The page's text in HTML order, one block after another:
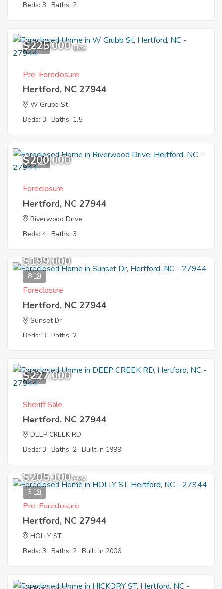
Beds: 3 Baths: 2
11
$225,000 EMV
Pre-Foreclosure
Hertford, NC 27944
W Grubb St
Beds: 3 Baths: 1.5
11
$200,000
Foreclosure
Hertford, NC 27944
Riverwood Drive
Beds: 4 Baths: 3
8
$199,000
Foreclosure
Hertford, NC 27944
Sunset Dr
Beds: 3 Baths: 2
9
$227,000
Sheriff Sale
Hertford, NC 27944
DEEP CREEK RD
Beds: 3 Baths: 2 Built in 1999
3
$205,100 EMV
Pre-Foreclosure
Hertford, NC 27944
HOLLY ST
Beds: 3 Baths: 2 Built in 2006